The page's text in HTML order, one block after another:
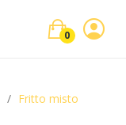
0
Fritto misto